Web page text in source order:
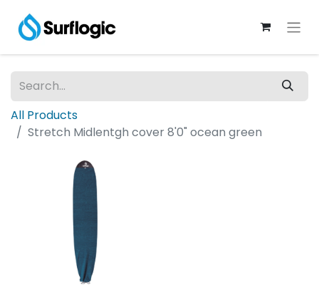
All Products
Stretch Midlentgh cover 8'0" ocean green